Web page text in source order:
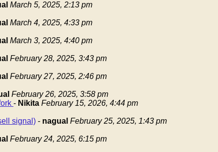
March 5, 2025, 2:13 pm
March 4, 2025, 4:33 pm
March 3, 2025, 4:40 pm
February 28, 2025, 3:43 pm
February 27, 2025, 2:46 pm
February 26, 2025, 3:58 pm
- Nikita February 15, 2026, 4:44 pm
signal) - nagual February 25, 2025, 1:43 pm
February 24, 2025, 6:15 pm